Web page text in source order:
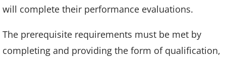
will complete their performance evaluations.
The prerequisite requirements must be met by
completing and providing the form of qualification,